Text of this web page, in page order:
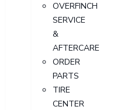
OVERFINCH
SERVICE
&
AFTERCARE
ORDER
PARTS
TIRE
CENTER